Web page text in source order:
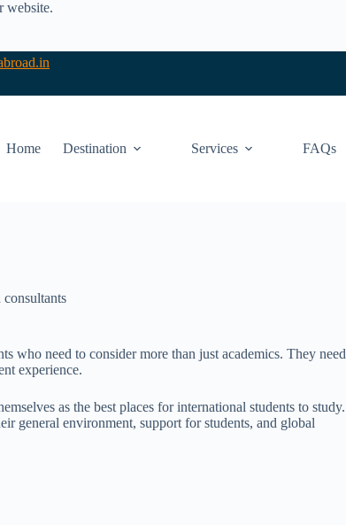
website.
Home Destination Services FAQs
consultants
who need to consider more than just academics. They need
experience.
as the best places for international students to study.
general environment, support for students, and global